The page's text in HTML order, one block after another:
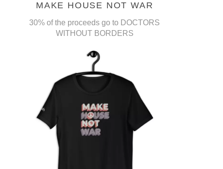
MAKE HOUSE NOT WAR
30% of the proceeds go to DOCTORS
WITHOUT BORDERS